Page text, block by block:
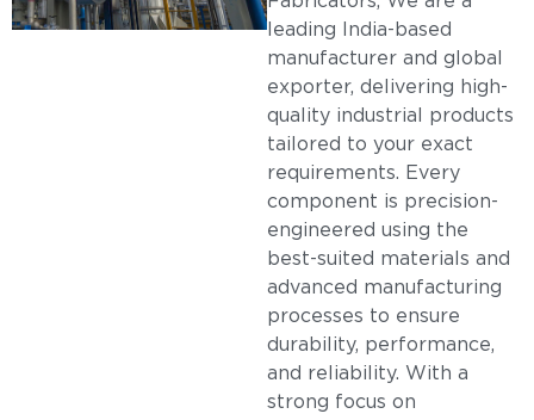
leading India-based
manufacturer and global
exporter, delivering high-
quality industrial products
tailored to your exact
requirements. Every
component is precision-
engineered using the
best-suited materials and
advanced manufacturing
processes to ensure
durability, performance,
and reliability. With a
strong focus on